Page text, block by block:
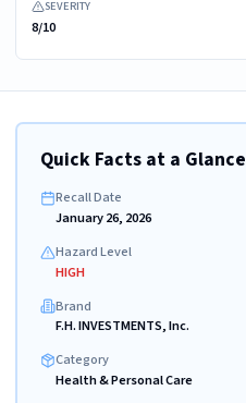
SEVERITY
8/10
Quick Facts at a Glance
Recall Date
January 26, 2026
Hazard Level
HIGH
Brand
F.H. INVESTMENTS, Inc.
Category
Health & Personal Care